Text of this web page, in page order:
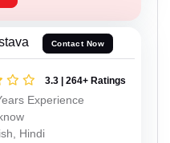
Contact Now
3.3 | 264+ Ratings
Experience
Hindi